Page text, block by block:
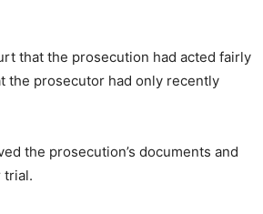
that the prosecution had acted fairly
the prosecutor had only recently
the prosecution’s documents and
trial.